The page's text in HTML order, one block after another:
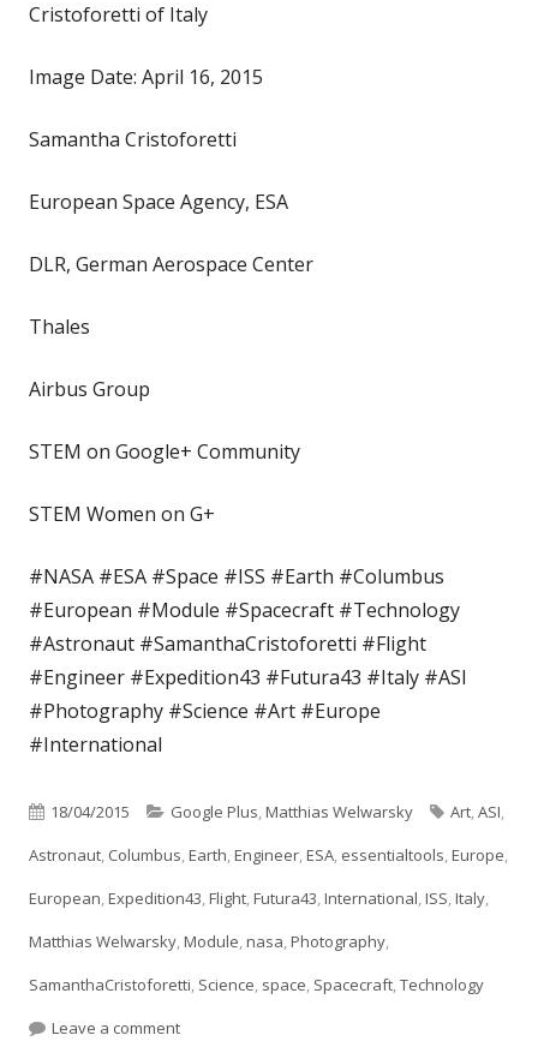
Cristoforetti of Italy
Image Date: April 16, 2015
Samantha Cristoforetti
European Space Agency, ESA
DLR, German Aerospace Center
Thales
Airbus Group
STEM on Google+ Community
STEM Women on G+
#NASA #ESA #Space #ISS #Earth #Columbus
#European #Module #Spacecraft #Technology
#Astronaut #SamanthaCristoforetti #Flight
#Engineer #Expedition43 #Futura43 #Italy #ASI
#Photography #Science #Art #Europe
#International
Published
on
18/04/2015 Categories
Google Plus,Matthias Welwarsky Tags
Art,ASI,
Astronaut, Columbus,Earth,Engineer,ESA, essentialtools,Europe,
European,Expedition43,Flight,Futura43,International,ISS,Italy,
Matthias Welwarsky,Module,nasa,Photography,
SamanthaCristoforetti, Science, space, Spacecraft,Technology
Leave a commenton #essentialtools